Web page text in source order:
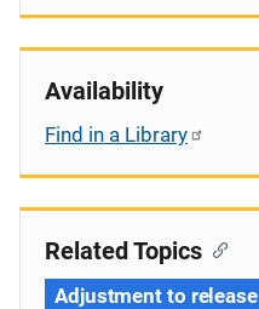
Availability
Find in a Library
Related Topics
Adjustment to release